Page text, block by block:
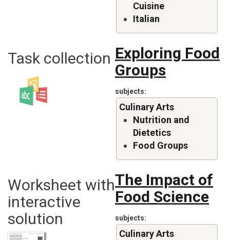
Cuisine
Italian
Task collection Exploring Food
Groups
subjects
Culinary Arts
Nutrition and
Dietetics
Food Groups
Worksheet with
interactive
solution
The Impact of
Food Science
subjects
Culinary Arts